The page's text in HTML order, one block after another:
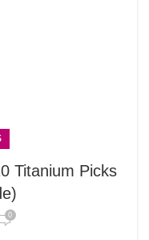
Titanium Picks
0